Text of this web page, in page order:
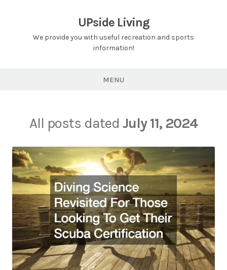
UPside Living
We provide you with useful recreation and sports
information!
MENU
All posts dated July 11, 2024